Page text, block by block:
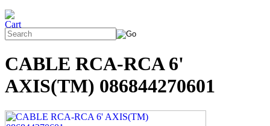
CABLE RCA-RCA 6'
AXIS(TM) 086844270601